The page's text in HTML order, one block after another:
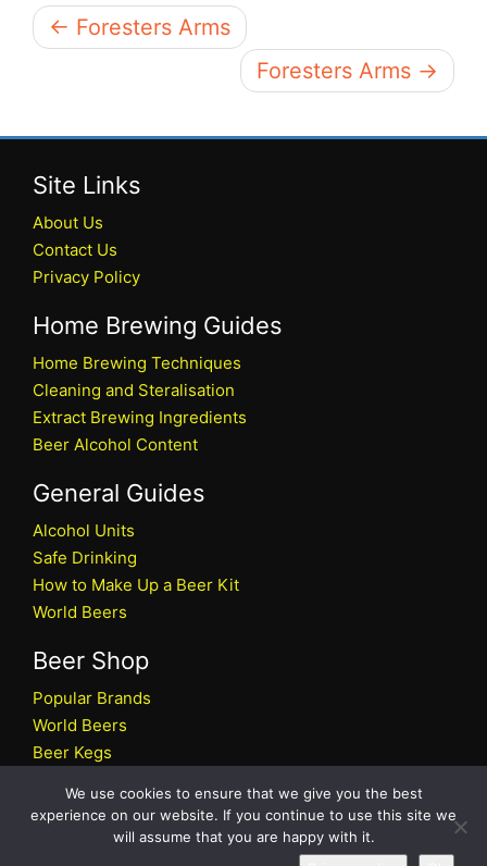
← Foresters Arms
Foresters Arms →
Site Links
About Us
Contact Us
Privacy Policy
Home Brewing Guides
Home Brewing Techniques
Cleaning and Steralisation
Extract Brewing Ingredients
Beer Alcohol Content
General Guides
Alcohol Units
Safe Drinking
How to Make Up a Beer Kit
World Beers
Beer Shop
Popular Brands
World Beers
Beer Kegs
Beer Shop
All rights reserved © 2026 Beers.co.uk
We use cookies to ensure that we give you the best
experience on our website. If you continue to use this site we
will assume that you are happy with it.